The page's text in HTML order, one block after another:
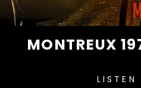
MONTREUX
LISTEN